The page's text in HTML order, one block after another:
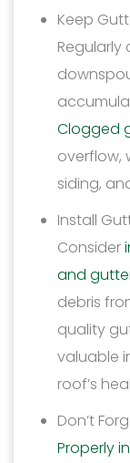
Keep
Clogged
overflow,
siding,
Install
Consider
and
debris
quality
valuable
roof’s
Don’t
Properly